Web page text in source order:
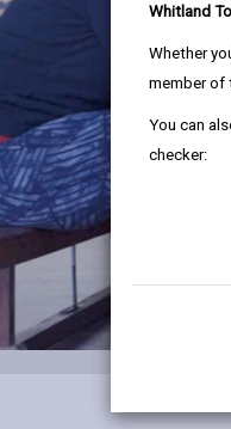
Whitland
Whether
member of
You can
checker: